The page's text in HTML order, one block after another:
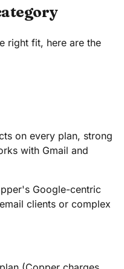
right fit, here are the
on every plan, strong
with Gmail and
Google-centric
clients or complex